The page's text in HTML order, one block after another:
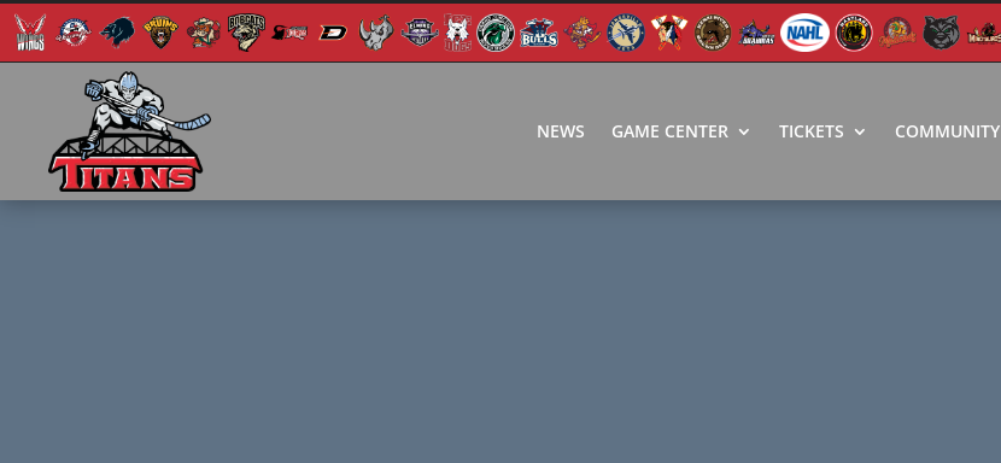
NEWS GAME CENTER TICKETS COMMUNITY